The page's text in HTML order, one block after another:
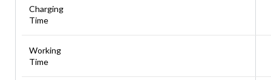
Charging
Time
Working
Time